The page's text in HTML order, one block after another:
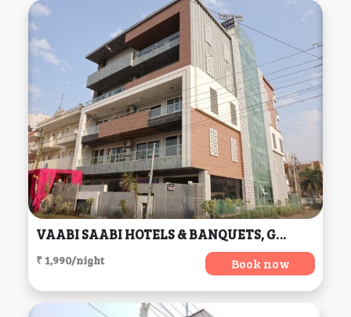
VAABI SAABI HOTELS & BANQUETS, Gurgaon
₹ 1,990/night Book now